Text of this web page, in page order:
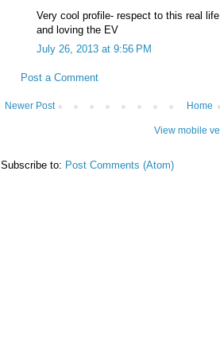
Very cool profile- respect to this real
and loving the EV
July 26, 2013 at 9:56 PM
Post a Comment
Newer Post Home
View mobile
Subscribe to: Post Comments (Atom)